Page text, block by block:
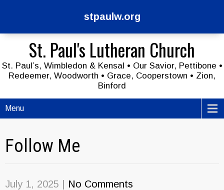
stpaulw.org
St. Paul's Lutheran Church
St. Paul’s, Wimbledon & Kensal • Our Savior, Pettibone •
Redeemer, Woodworth • Grace, Cooperstown • Zion,
Binford
Menu
Follow Me
July 1, 2025 No Comments